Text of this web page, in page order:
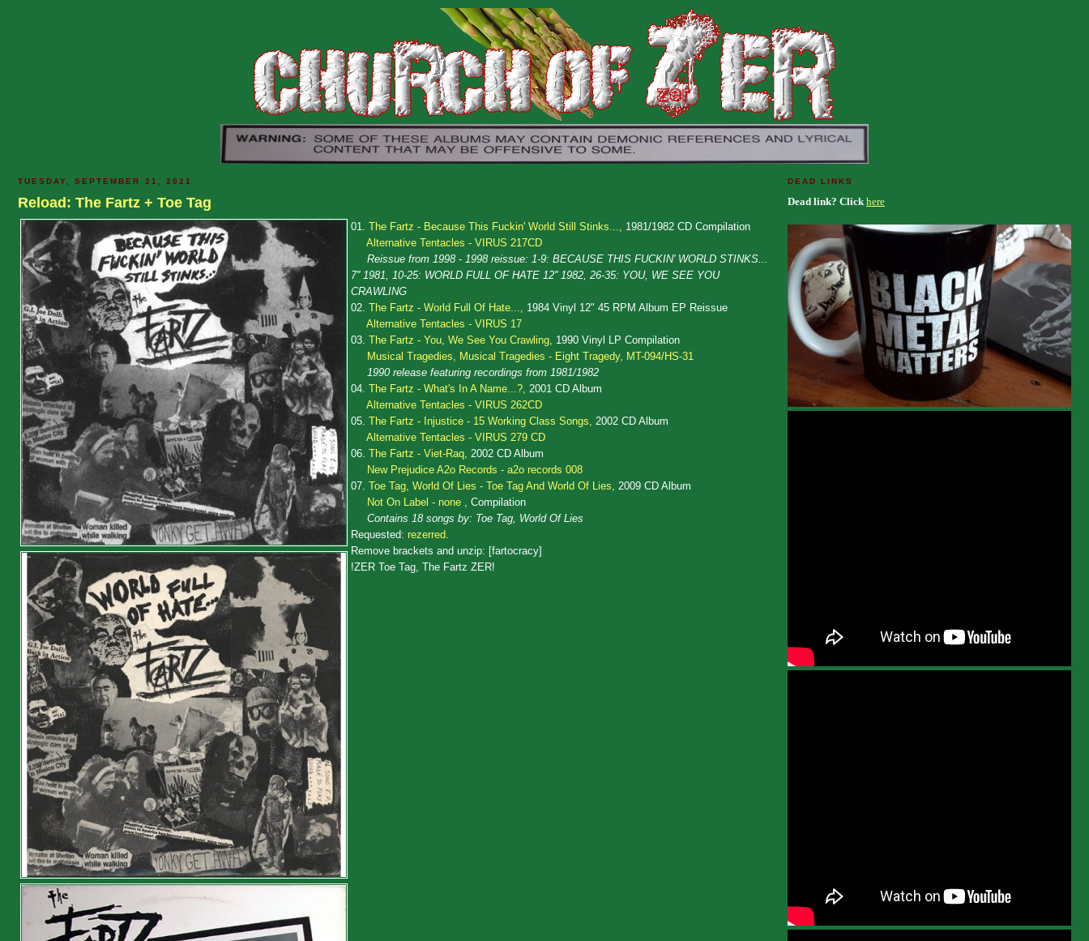
TUESDAY, SEPTEMBER 21, 2021
Reload: The Fartz + Toe Tag
01. The Fartz - Because This Fuckin' World Still Stinks..., 1981/1982 CD Compilation
Alternative Tentacles - VIRUS 217CD
Reissue from 1998 - 1998 reissue: 1-9: BECAUSE THIS FUCKIN' WORLD STINKS...
7'' 1981, 10-25: WORLD FULL OF HATE 12'' 1982, 26-35: YOU, WE SEE YOU
CRAWLING
02. The Fartz - World Full Of Hate..., 1984 Vinyl 12" 45 RPM Album EP Reissue
Alternative Tentacles - VIRUS 17
03. The Fartz - You, We See You Crawling, 1990 Vinyl LP Compilation
Musical Tragedies, Musical Tragedies - Eight Tragedy, MT-094/HS-31
1990 release featuring recordings from 1981/1982
04. The Fartz - What's In A Name...?, 2001 CD Album
Alternative Tentacles - VIRUS 262CD
05. The Fartz - Injustice - 15 Working Class Songs, 2002 CD Album
Alternative Tentacles - VIRUS 279 CD
06. The Fartz - Viet-Raq, 2002 CD Album
New Prejudice A2o Records - a2o records 008
07. Toe Tag, World Of Lies - Toe Tag And World Of Lies, 2009 CD Album
Not On Label - none
, Compilation
Contains 18 songs by: Toe Tag, World Of Lies
Requested: rezerred
Remove brackets and unzip: [fartocracy]
!ZER Toe Tag, The Fartz ZER!
DEAD LINKS
Dead link? Click here